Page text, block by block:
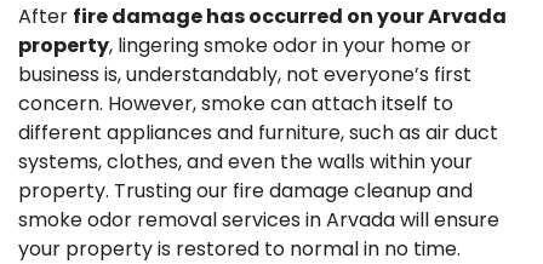
After fire damage has occurred on your Arvada
property, lingering smoke odor in your home or
business is, understandably, not everyone’s first
concern. However, smoke can attach itself to
different appliances and furniture, such as air duct
systems, clothes, and even the walls within your
property. Trusting our fire damage cleanup and
smoke odor removal services in Arvada will ensure
your property is restored to normal in no time.